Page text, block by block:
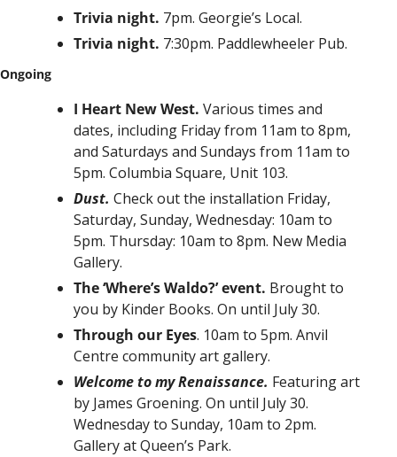
Trivia night. 7pm. Georgie’s Local.
Trivia night. 7:30pm. Paddlewheeler Pub.
Ongoing
I Heart New West. Various times and
dates, including Friday from 11am to 8pm,
and Saturdays and Sundays from 11am to
5pm. Columbia Square, Unit 103.
Dust. Check out the installation Friday,
Saturday, Sunday, Wednesday: 10am to
5pm. Thursday: 10am to 8pm. New Media
Gallery.
The ‘Where’s Waldo?’ event. Brought to
you by Kinder Books. On until July 30.
Through our Eyes. 10am to 5pm. Anvil
Centre community art gallery.
Welcome to my Renaissance. Featuring art
by James Groening. On until July 30.
Wednesday to Sunday, 10am to 2pm.
Gallery at Queen’s Park.